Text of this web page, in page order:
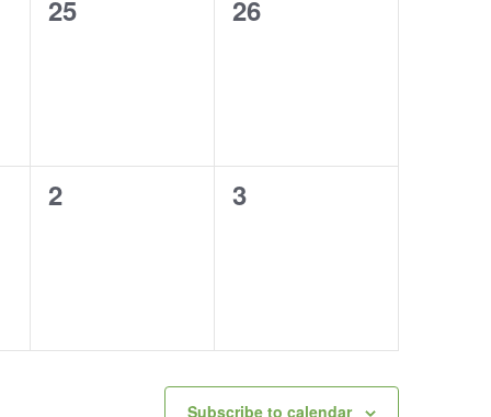
0
25
0
26
0
2
0
3
Subscribe to calendar